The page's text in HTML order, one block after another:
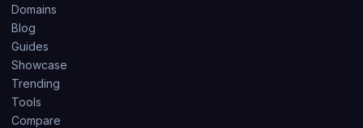
Domains
Blog
Guides
Showcase
Trending
Tools
Compare